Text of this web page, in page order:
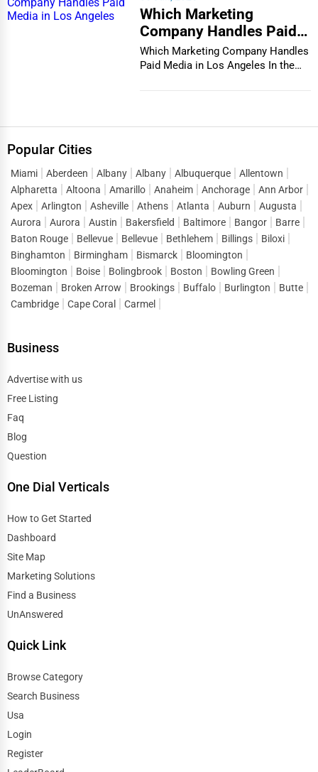
Which Marketing
Company Handles Paid
Media in Los Angeles
Which Marketing Company Handles
Paid Media in Los Angeles In the
Popular Cities
Miami Aberdeen Albany Albany Albuquerque
Allentown
Alpharetta
Altoona Amarillo Anaheim Anchorage
Ann Arbor
Apex
Arlington Asheville Athens Atlanta Auburn
Augusta
Aurora
Aurora Austin Bakersfield Baltimore Bangor
Barre
Baton Rouge
Bellevue Bellevue Bethlehem Billings
Biloxi
Binghamton
Birmingham Bismarck
Bloomington
Bloomington
Boise Bolingbrook Boston
Bowling Green
Bozeman
Broken Arrow Brookings Buffalo Burlington
Butte
Cambridge
Cape Coral Carmel
Business
Advertise with us
Free Listing
Faq
Blog
Question
One Dial Verticals
How to Get Started
Dashboard
Site Map
Marketing Solutions
Find a Business
UnAnswered
Quick Link
Browse Category
Search Business
Usa
Login
Register